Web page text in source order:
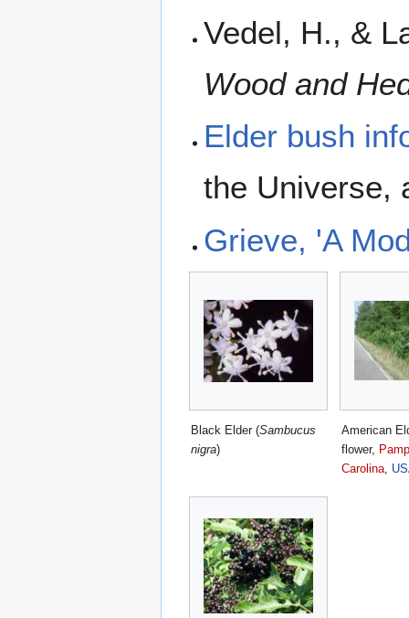
Vedel, H., &
Wood and
Elder bush
the Universe,
Grieve, 'A
Black Elder (Sambucus
nigra)
American
flower,
Carolina